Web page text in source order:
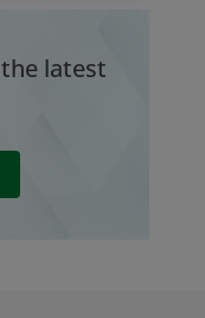
latest